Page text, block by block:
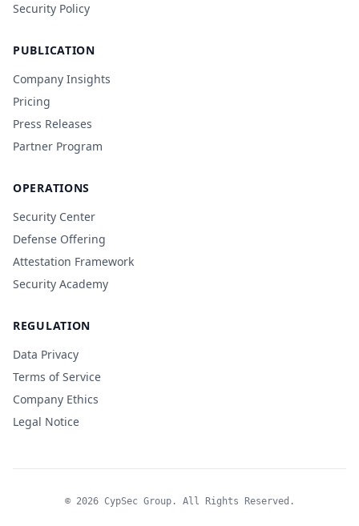
Security Policy
PUBLICATION
Company Insights
Pricing
Press Releases
Partner Program
OPERATIONS
Security Center
Defense Offering
Attestation Framework
Security Academy
REGULATION
Data Privacy
Terms of Service
Company Ethics
Legal Notice
© 2026 CypSec Group. All Rights Reserved.